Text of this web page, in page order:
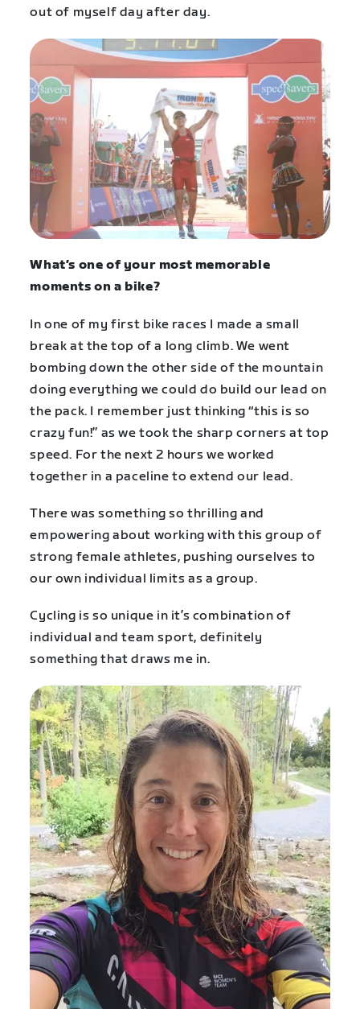
out of myself day after day.
What’s one of your most memorable
moments on a bike?
In one of my first bike races I made a small
break at the top of a long climb. We went
bombing down the other side of the mountain
doing everything we could do build our lead on
the pack. I remember just thinking “this is so
crazy fun!” as we took the sharp corners at top
speed. For the next 2 hours we worked
together in a paceline to extend our lead.
There was something so thrilling and
empowering about working with this group of
strong female athletes, pushing ourselves to
our own individual limits as a group.
Cycling is so unique in it’s combination of
individual and team sport, definitely
something that draws me in.